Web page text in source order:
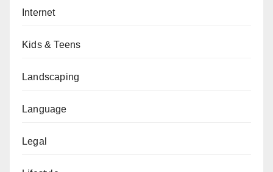
Internet
Kids & Teens
Landscaping
Language
Legal